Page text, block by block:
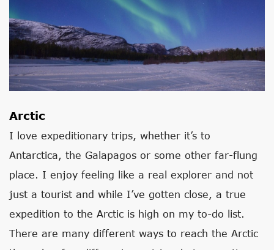
Arctic
I love expeditionary trips, whether it’s to
Antarctica, the Galapagos or some other far-flung
place. I enjoy feeling like a real explorer and not
just a tourist and while I’ve gotten close, a true
expedition to the Arctic is high on my to-do list.
There are many different ways to reach the Arctic